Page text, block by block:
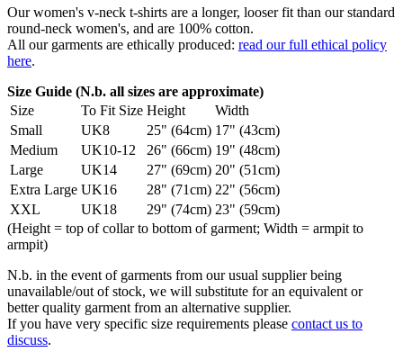
Our women's v-neck t-shirts are a longer, looser fit than our standard
round-neck women's, and are 100% cotton.
All our garments are ethically produced: read our full ethical policy
here.
Size Guide (N.b. all sizes are approximate)
Size
To Fit Size Height
Width
Small
UK8 25" (64cm) 17" (43cm)
Medium
UK10-12 26" (66cm) 19" (48cm)
Large
UK14 27" (69cm) 20" (51cm)
Extra Large UK16 28" (71cm) 22" (56cm)
XXL
UK18 29" (74cm) 23" (59cm)
(Height = top of collar to bottom of garment; Width = armpit to
armpit)
N.b. in the event of garments from our usual supplier being
unavailable/out of stock, we will substitute for an equivalent or
better quality garment from an alternative supplier.
If you have very specific size requirements please contact us to
discuss.